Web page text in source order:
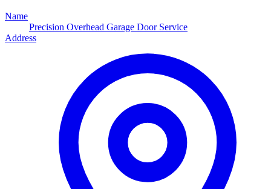
Name
Precision Overhead Garage Door Service
Address